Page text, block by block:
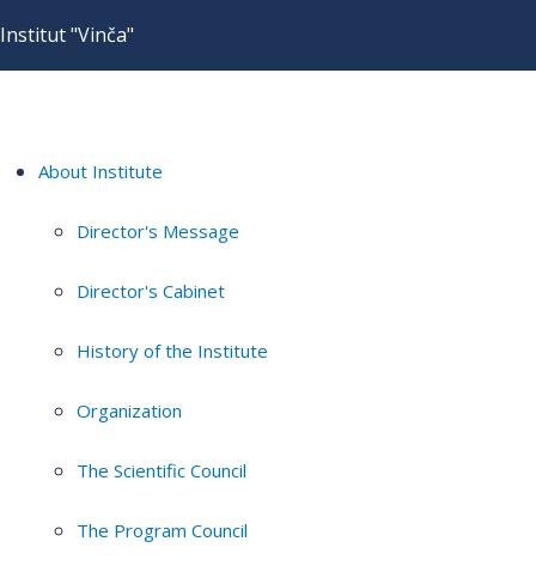
Institut "Vinča"
About Institute
Director's Message
Director's Cabinet
History of the Institute
Organization
The Scientific Council
The Program Council